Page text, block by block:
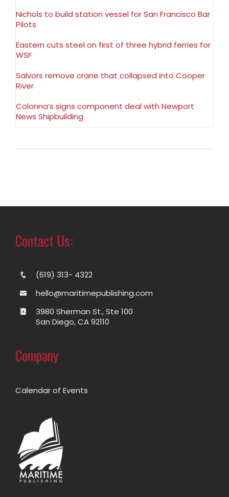
Nichols to build station vessel for San Francisco Bar
Pilots
Eastern cuts steel on first of three hybrid ferries for
WSF
Salvors remove crane that collapsed into Cooper
River
Colonna’s signs component deal with Newport
News Shipbuilding
Contact Us:
(619) 313- 4322
hello@maritimepublishing.com
3980 Sherman St., Ste 100
San Diego, CA 92110
Company
Calendar of Events